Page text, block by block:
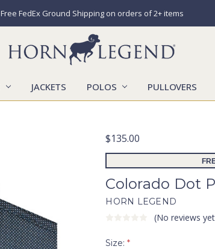
Free FedEx Ground Shipping on orders of 2+ items
JACKETS POLOS PULLOVERS
CATALOGS
CONTACT US
LOCATIONS
MARKETS
OUR STORY
SHIPPING & RETURNS
SIZING CHART
SOCIAL RESPONSIBILITY
$135.00
Colorado Dot
HORN LEGEND
(No reviews
Size:*